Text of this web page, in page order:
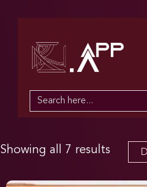
Search
Showing all 7 results